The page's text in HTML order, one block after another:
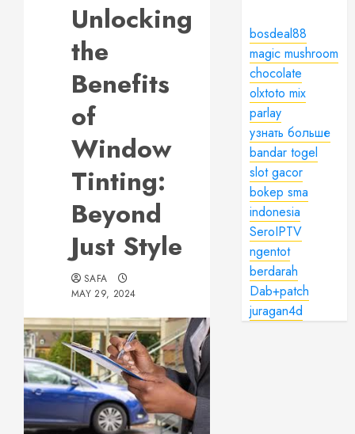
Unlocking
the
Benefits
of
Window
Tinting:
Beyond
Just Style
SAFA
MAY 29, 2024
bosdeal88
magic mushroom
chocolate
olxtoto mix
parlay
узнать больше
bandar togel
slot gacor
bokep sma
indonesia
SeroIPTV
ngentot
berdarah
Dab+patch
juragan4d